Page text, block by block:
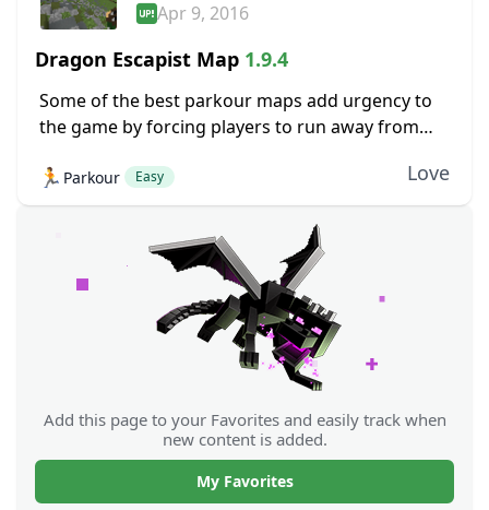
Apr 9, 2016
Dragon Escapist Map 1.9.4
Some of the best parkour maps add urgency to
the game by forcing players to run away from
of Dragon Escapist, even a...
🏃 Parkour Easy Love
Add this page to your Favorites and easily track when
new content is added.
My Favorites